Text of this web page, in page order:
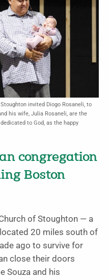
invited Diogo Rosaneli, to
his wife, Julia Rosaneli, are the
to God, as the happy
congregation
Boston
of Stoughton — a
20 miles south of
ago to survive for
close their doors
Souza and his